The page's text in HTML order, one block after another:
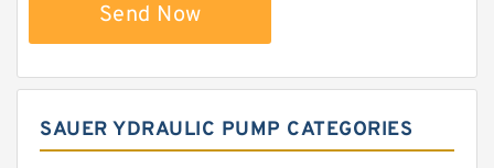
Send Now
SAUER YDRAULIC PUMP CATEGORIES